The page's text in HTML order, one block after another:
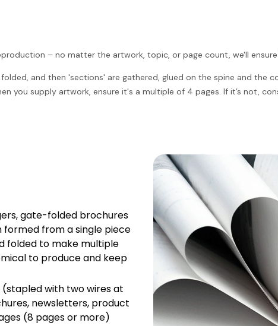
– no matter the artwork, topic, or page count, we'll
and then 'sections' are gathered, glued on the spine and the
you supply artwork, ensure it's a multiple of 4 pages. If it’s not,
gate-folded brochures
from a single piece
folded to make multiple
to produce and keep
(stapled with two wires at
newsletters, product
(8 pages or more)